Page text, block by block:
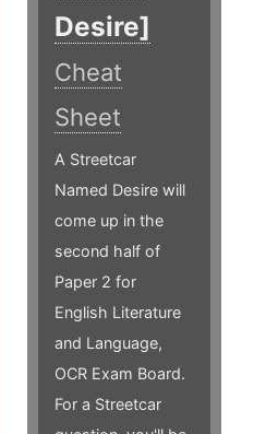
Desire]
Cheat
Sheet
A Streetcar
Named Desire will
come up in the
second half of
Paper 2 for
English Literature
and Language,
OCR Exam Board.
For a Streetcar